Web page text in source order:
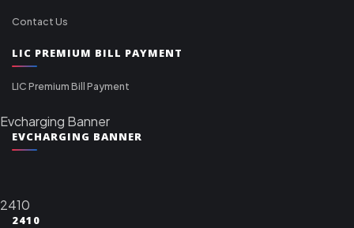
Contact Us
LIC PREMIUM BILL PAYMENT
LIC Premium Bill Payment
Evcharging Banner
EVCHARGING BANNER
2410
2410